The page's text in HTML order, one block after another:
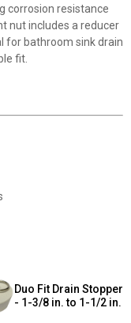
corrosion resistance
nut includes a reducer
for bathroom sink drain
fit.
Duo Fit Drain Stopper
- 1-3/8 in. to 1-1/2 in.